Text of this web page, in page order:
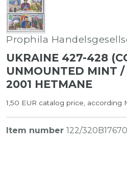
Prophila
UKRAINE 427-428
UNMOUNTED MINT /
2001 HETMANE
1,50 EUR catalog price, according
Item number 122/